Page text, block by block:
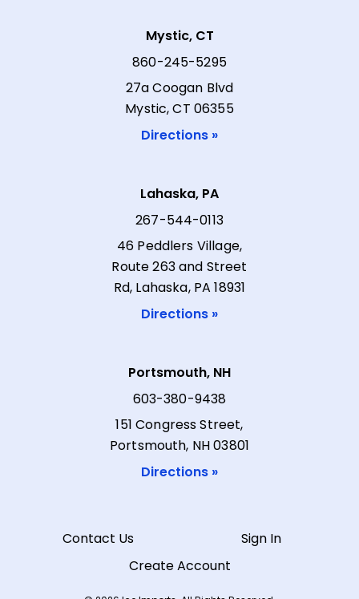
Mystic, CT
860-245-5295
27a Coogan Blvd
Mystic, CT 06355
Directions »
Lahaska, PA
267-544-0113
46 Peddlers Village,
Route 263 and Street
Rd, Lahaska, PA 18931
Directions »
Portsmouth, NH
603-380-9438
151 Congress Street,
Portsmouth, NH 03801
Directions »
Contact Us
Sign In
Create Account